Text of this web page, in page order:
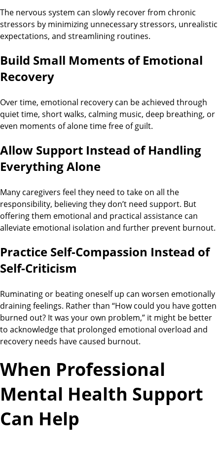
The nervous system can slowly recover from chronic
stressors by minimizing unnecessary stressors, unrealistic
expectations, and streamlining routines.
Build Small Moments of Emotional
Recovery
Over time, emotional recovery can be achieved through
quiet time, short walks, calming music, deep breathing, or
even moments of alone time free of guilt.
Allow Support Instead of Handling
Everything Alone
Many caregivers feel they need to take on all the
responsibility, believing they don’t need support. But
offering them emotional and practical assistance can
alleviate emotional isolation and further prevent burnout.
Practice Self-Compassion Instead of
Self-Criticism
Ruminating or beating oneself up can worsen emotionally
draining feelings. Rather than “How could you have gotten
burned out? It was your own problem,” it might be better
to acknowledge that prolonged emotional overload and
recovery needs have caused burnout.
When Professional
Mental Health Support
Can Help